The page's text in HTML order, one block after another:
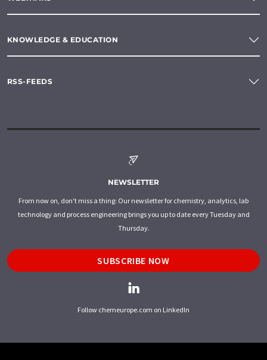
KNOWLEDGE & EDUCATION
RSS-FEEDS
NEWSLETTER
From now on, don't miss a thing: Our newsletter for chemistry, analytics, lab
technology and process engineering brings you up to date every Tuesday and
Thursday.
SUBSCRIBE NOW
Follow chemeurope.com on LinkedIn